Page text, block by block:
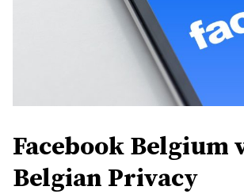
Facebook Belgium
Belgian Privacy